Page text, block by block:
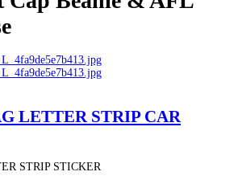
LETTER STRIP CAR
STRIP STICKER